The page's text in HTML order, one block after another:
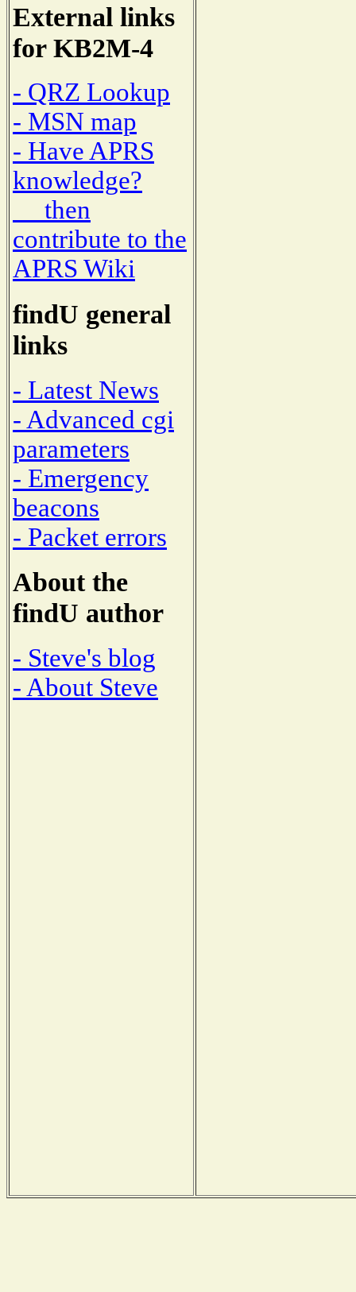
External links
for KB2M-4
- QRZ Lookup
- MSN map
- Have APRS
knowledge?
then
contribute to the
APRS Wiki
findU general
links
- Latest News
- Advanced cgi
parameters
- Emergency
beacons
- Packet errors
About the
findU author
- Steve's blog
- About Steve